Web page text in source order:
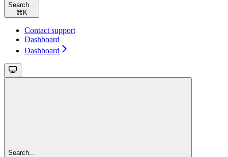
Search...
⌘ K
Contact support
Dashboard
Dashboard
Search...